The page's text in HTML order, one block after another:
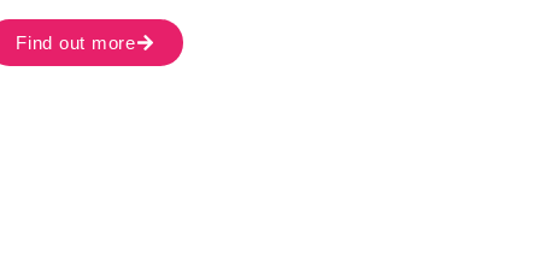
Find out more